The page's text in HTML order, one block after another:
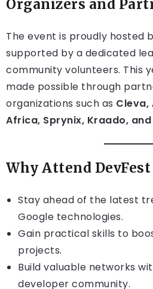
Organizers and
The event is proudly hosted
supported by a dedicated
community volunteers. This
made possible through
organizations such as Cleva,
Africa, Sprynix, Kraado,
Why Attend DevFest
Stay ahead of the latest
Google technologies.
Gain practical skills to
projects.
Build valuable networks
developer community.